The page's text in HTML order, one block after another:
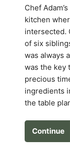
Chef
kitchen
intersected.
of six
was always
was the key
precious
ingredients
the table
Continue